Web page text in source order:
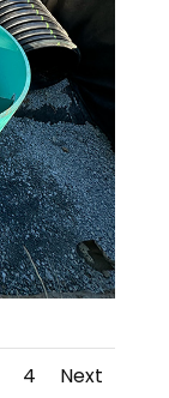
4 Next